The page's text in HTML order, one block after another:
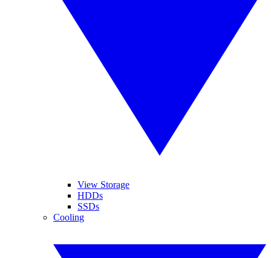
View Storage
HDDs
SSDs
Cooling